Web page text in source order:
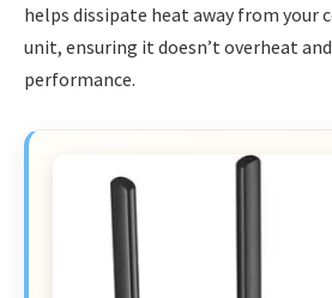
helps dissipate heat away from your
unit, ensuring it doesn’t overheat
performance.